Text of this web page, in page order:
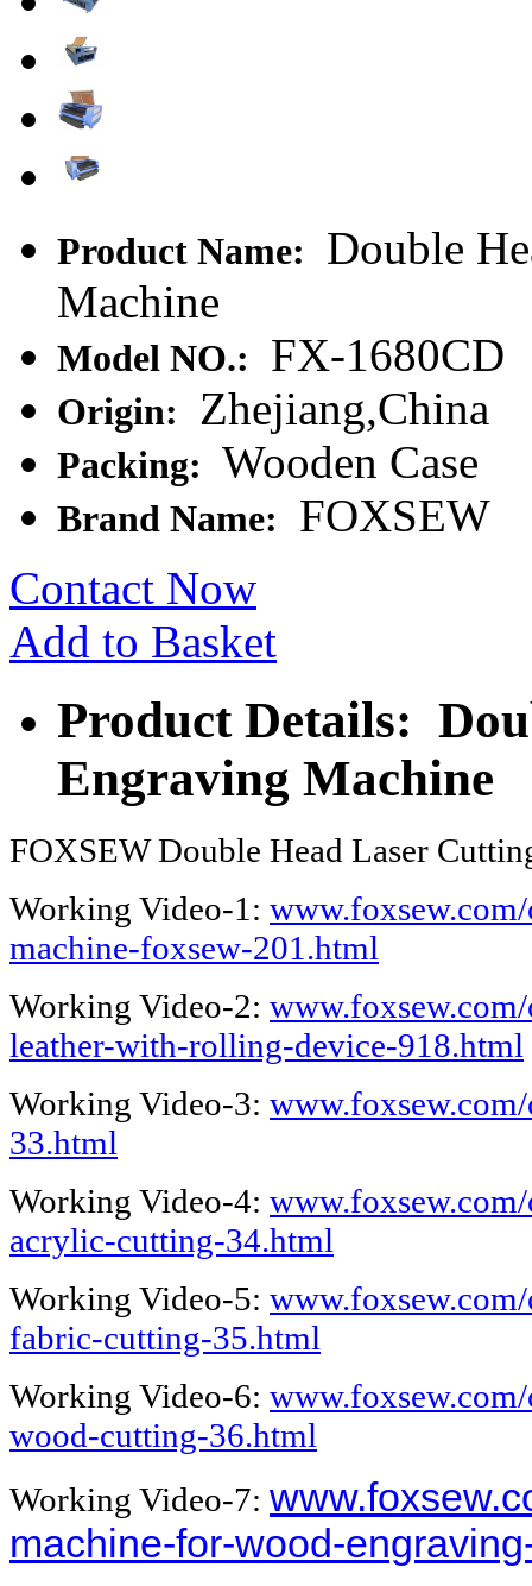
Product Name:
Double
Machine
Model NO.: FX-1680CD
Origin: Zhejiang,China
Packing: Wooden Case
Brand Name:
FOXSEW
Contact Now
Add to Basket
Product Details:
Engraving Machine
FOXSEW Double Head Laser
Working Video-1:
machine-foxsew-201.html
Working Video-2:
leather-with-rolling-device-918.html
Working Video-3:
33.html
Working Video-4:
acrylic-cutting-34.html
Working Video-5:
fabric-cutting-35.html
Working Video-6:
wood-cutting-36.html
Working Video-7:
machine-for-wood-